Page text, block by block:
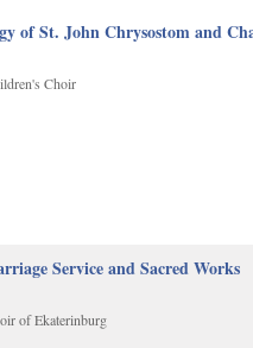
of St. John Chrysostom and
Choir
Service and Sacred Works
of Ekaterinburg